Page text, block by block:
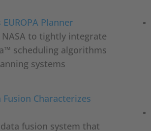
Planner
to tightly integrate
scheduling algorithms
systems
Characterizes
fusion system that